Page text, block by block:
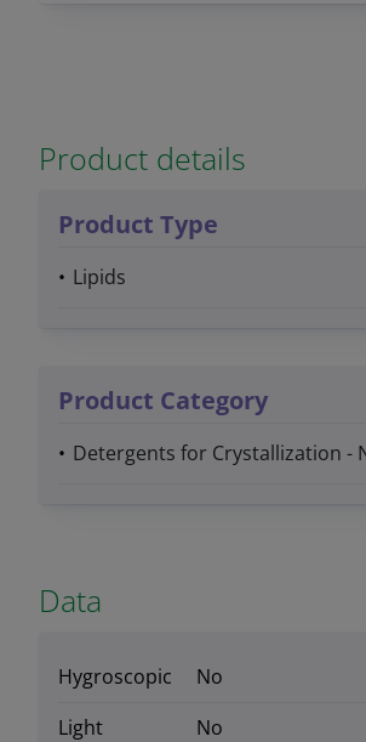
Product details
Product Type
Lipids
Product Category
Detergents for Crystallization -
Data
Hygroscopic
No
Light
No